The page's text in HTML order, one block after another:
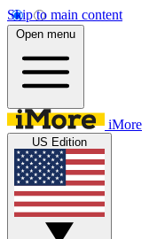
Skip to main content
Open menu
iMore
US Edition